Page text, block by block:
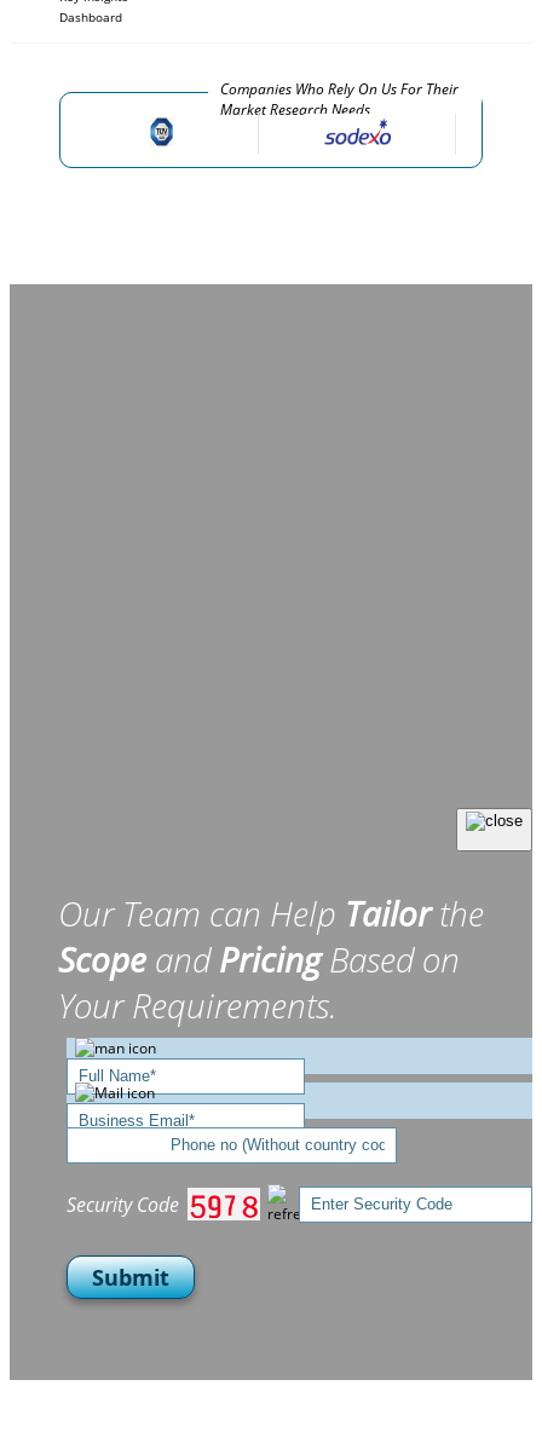
Dashboard
Companies Who Rely On Us For Their
Market Research Needs
Our Team can Help Tailorthe
Scope andPricingBased on
Your Requirements.
Security Code
Submit